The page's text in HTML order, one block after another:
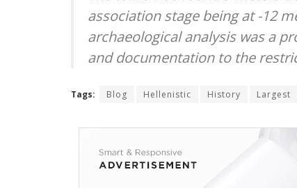
association stage being at -12
archaeological analysis was a
and documentation to the
Tags: Blog Hellenistic History Largest